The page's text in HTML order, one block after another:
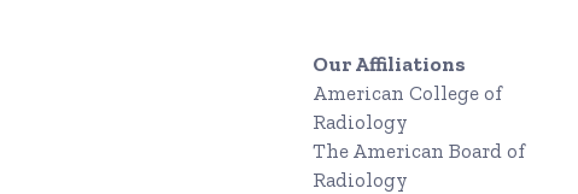
Our Affiliations
American College of
Radiology
The American Board of
Radiology